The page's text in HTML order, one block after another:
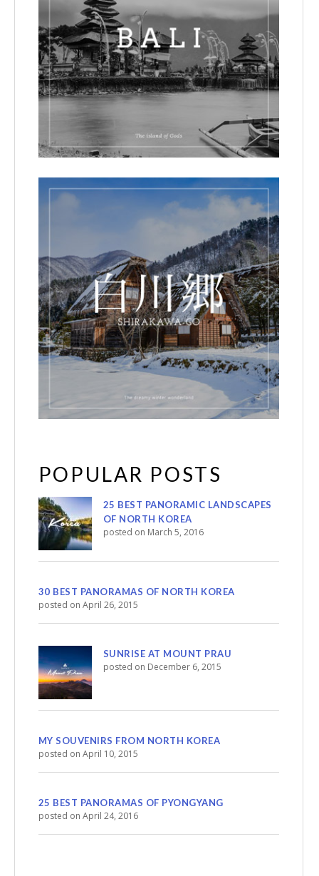
POPULAR POSTS
25 BEST PANORAMIC LANDSCAPES
OF NORTH KOREA
posted on March 5, 2016
30 BEST PANORAMAS OF NORTH KOREA
posted on April 26, 2015
SUNRISE AT MOUNT PRAU
posted on December 6, 2015
MY SOUVENIRS FROM NORTH KOREA
posted on April 10, 2015
25 BEST PANORAMAS OF PYONGYANG
posted on April 24, 2016